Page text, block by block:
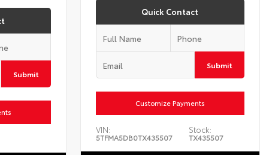
Submit
Quick Contact
Submit
Customize Payments
VIN:
5TFMA5DB0TX435507
Stock:
TX435507